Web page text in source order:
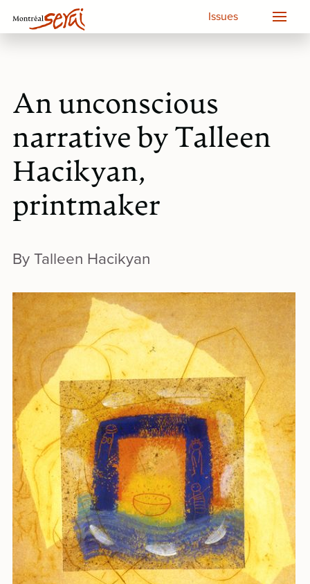
Issues
An unconscious
narrative by Talleen
Hacikyan,
printmaker
By Talleen Hacikyan